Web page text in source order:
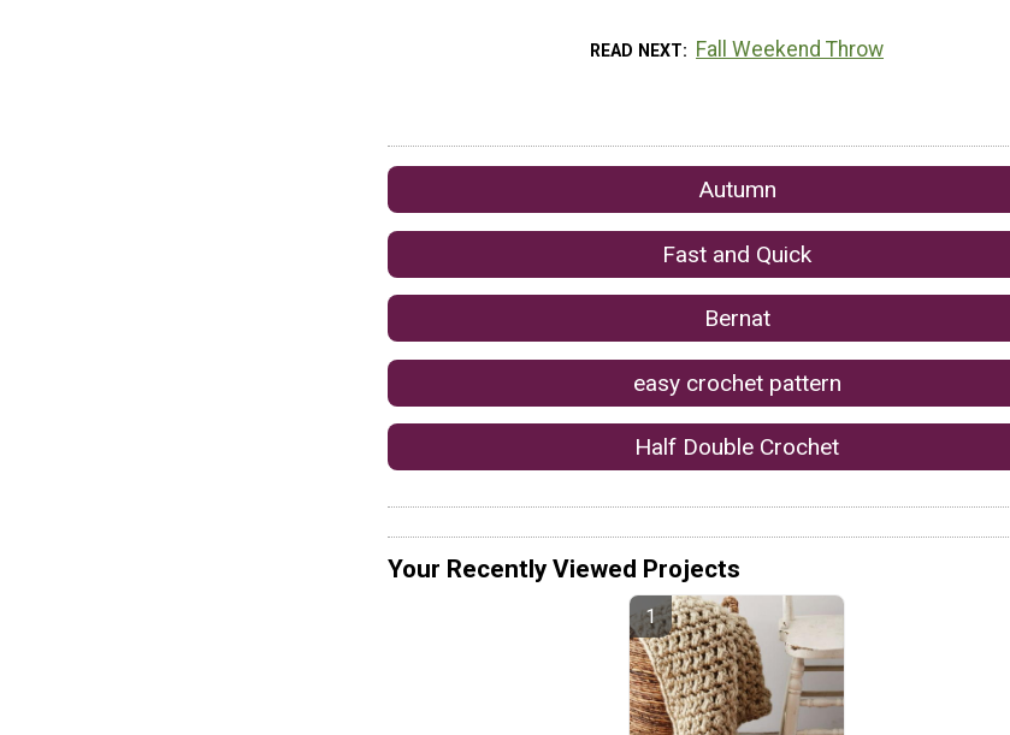
READ NEXT Fall Weekend Throw
Autumn
Fast and Quick
Bernat
easy crochet pattern
Half Double Crochet
Your Recently Viewed Projects